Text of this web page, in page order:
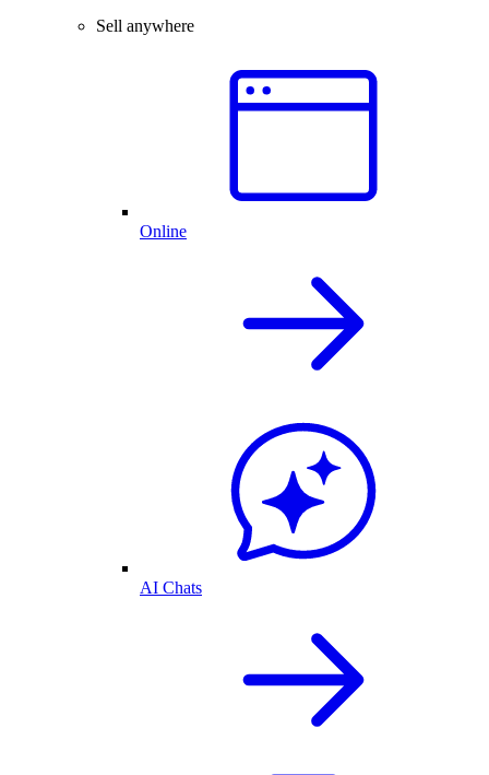
Sell anywhere
Online
AI Chats